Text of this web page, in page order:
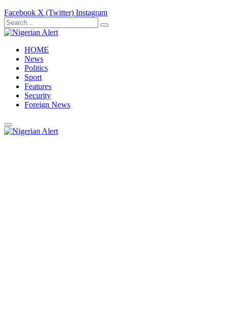
Facebook X (Twitter) Instagram
HOME
News
Politics
Sport
Features
Security
Foreign News